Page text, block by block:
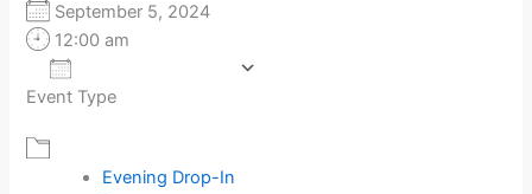
September 5, 2024
12:00 am
Download ICS
Event Type
Evening Drop-In